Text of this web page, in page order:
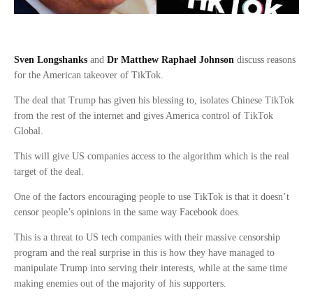
Sven Longshanks and Dr Matthew Raphael Johnson discuss reasons
for the American takeover of TikTok.
The deal that Trump has given his blessing to, isolates Chinese TikTok
from the rest of the internet and gives America control of TikTok
Global.
This will give US companies access to the algorithm which is the real
target of the deal.
One of the factors encouraging people to use TikTok is that it doesn’t
censor people’s opinions in the same way Facebook does.
This is a threat to US tech companies with their massive censorship
program and the real surprise in this is how they have managed to
manipulate Trump into serving their interests, while at the same time
making enemies out of the majority of his supporters.